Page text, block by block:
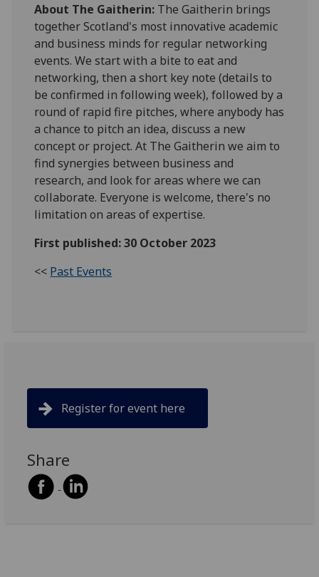
About The Gaitherin: The Gaitherin brings
together Scotland's most innovative academic
and business minds for regular networking
events. We start with a bite to eat and
networking, then a short key note (details to
be confirmed in following week), followed by a
round of rapid fire pitches, where anybody has
a chance to pitch an idea, discuss a new
concept or project. At The Gaitherin we aim to
find synergies between business and
research, and look for areas where we can
collaborate. Everyone is welcome, there's no
limitation on areas of expertise.
First published: 30 October 2023
<< Past Events
Register for event here
Share